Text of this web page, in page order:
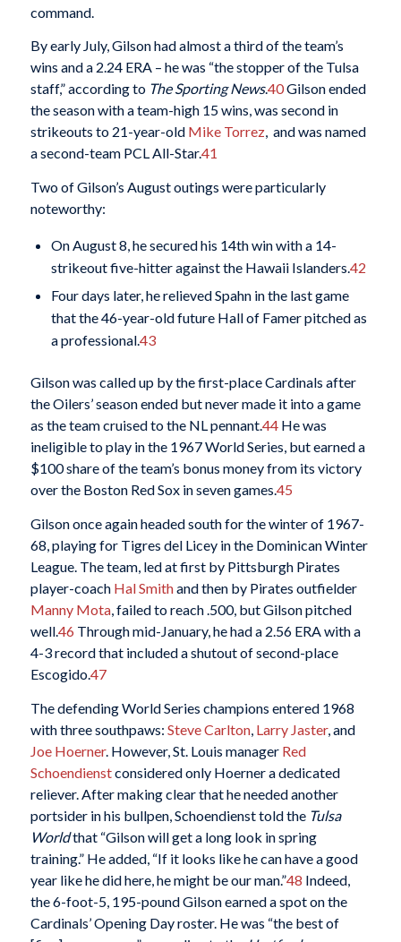
command.
By early July, Gilson had almost a third of the team’s
wins and a 2.24 ERA – he was “the stopper of the Tulsa
staff,” according to The Sporting News.40Gilson ended
the season with a team-high 15 wins, was second in
strikeouts to 21-year-old Mike Torrez, and was named
a second-team PCL All-Star.41
Two of Gilson’s August outings were particularly
noteworthy:
On August 8, he secured his 14th win with a 14-
strikeout five-hitter against the Hawaii Islanders.42
Four days later, he relieved Spahn in the last game
that the 46-year-old future Hall of Famer pitched as
a professional.43
Gilson was called up by the first-place Cardinals after
the Oilers’ season ended but never made it into a game
as the team cruised to the NL pennant.44He was
ineligible to play in the 1967 World Series, but earned a
$100 share of the team’s bonus money from its victory
over the Boston Red Sox in seven games.45
Gilson once again headed south for the winter of 1967-
68, playing for Tigres del Licey in the Dominican Winter
League. The team, led at first by Pittsburgh Pirates
player-coach Hal Smithand then by Pirates outfielder
Manny Mota, failed to reach .500, but Gilson pitched
well.46 Through mid-January, he had a 2.56 ERA with a
4-3 record that included a shutout of second-place
Escogido.47
The defending World Series champions entered 1968
with three southpaws: Steve Carlton, Larry Jaster, and
Joe Hoerner. However, St. Louis manager Red
Schoendienstconsidered only Hoerner a dedicated
reliever. After making clear that he needed another
portsider in his bullpen, Schoendienst told the Tulsa
Worldthat “Gilson will get a long look in spring
training.” He added, “If it looks like he can have a good
year like he did here, he might be our man.”48 Indeed,
the 6-foot-5, 195-pound Gilson earned a spot on the
Cardinals’ Opening Day roster. He was “the best of